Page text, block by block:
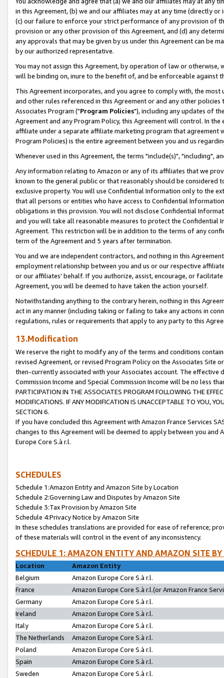
in this Agreement, (b) we and our affiliates may at any time (directly
(c) our failure to enforce your strict performance of any provision of
provision or any other provision of this Agreement, and (d) any
any approvals that may be given by us under this Agreement can be
by our authorized representative.
You may not assign this Agreement, by operation of law or
will be binding on, inure to the benefit of, and be enforceable against
This Agreement incorporates, and you agree to comply with, the
and other rules referenced in this Agreement or and any other
Associates Program ("Program Policies"), including any updates of
Agreement and any Program Policy, this Agreement will control. In
affiliate under a separate affiliate marketing program that agreement
Program Policies) is the entire agreement between you and us
Whenever used in this Agreement, the terms "include(s)", "including",
Any information relating to Amazon or any of its affiliates that we
known to the general public or that reasonably should be considered
exclusive property. You will use Confidential Information only to the
that all persons or entities who have access to Confidential
obligations in this provision. You will not disclose Confidential
and you will take all reasonable measures to protect the Confidential
Agreement. This restriction will be in addition to the terms of any
term of the Agreement and 5 years after termination.
You and we are independent contractors, and nothing in this
employment relationship between you and us or our respective
or our affiliates' behalf. If you authorize, assist, encourage, or
Agreement, you will be deemed to have taken the action yourself.
Notwithstanding anything to the contrary herein, nothing in this
act in any manner (including taking or failing to take any actions in
regulations, rules or requirements that apply to any party to this
13.Modification
We reserve the right to modify any of the terms and conditions
revised Agreement, or revised Program Policy on the Associates
then-currently associated with your Associates account. The
Commission Income and Special Commission Income will be no less
PARTICIPATION IN THE ASSOCIATES PROGRAM FOLLOWING THE
MODIFICATIONS. IF ANY MODIFICATION IS UNACCEPTABLE TO YOU,
SECTION 6.
If you have concluded this Agreement with Amazon France Services
changes to this Agreement will be deemed to apply between you and
Europe Core S.à r.l.
SCHEDULES
Schedule 1:Amazon Entity and Amazon Site by Location
Schedule 2:Governing Law and Disputes by Amazon Site
Schedule 3:Tax Provision by Amazon Site
Schedule 4:Privacy Notice by Amazon Site
In these schedules translations are provided for ease of reference;
of these materials will control in the event of any inconsistency.
SCHEDULE 1: AMAZON ENTITY AND AMAZON SITE
Location
Amazon Entity
Belgium
Amazon Europe Core S.à r.l.
France
Amazon Europe Core S.à r.l.(or Amazon France
Germany
Amazon Europe Core S.à r.l.
Ireland
Amazon Europe Core S.à r.l.
Italy
Amazon Europe Core S.à r.l.
The Netherlands
Amazon Europe Core S.à r.l.
Poland
Amazon Europe Core S.à r.l.
Spain
Amazon Europe Core S.à r.l.
Sweden
Amazon Europe Core S.à r.l.